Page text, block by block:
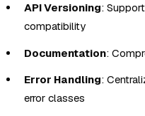
API Versioning:
compatibility
Documentation:
Error Handling:
error classes